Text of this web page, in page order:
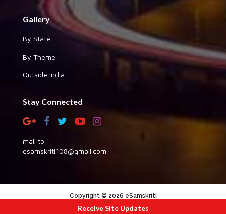
Gallery
By State
By Theme
Outside India
Stay Connected
mail to
esamskriti108@gmail.com
Copyright © 2026 eSamskriti
powered by dimakh consultants
Receive Site Updates